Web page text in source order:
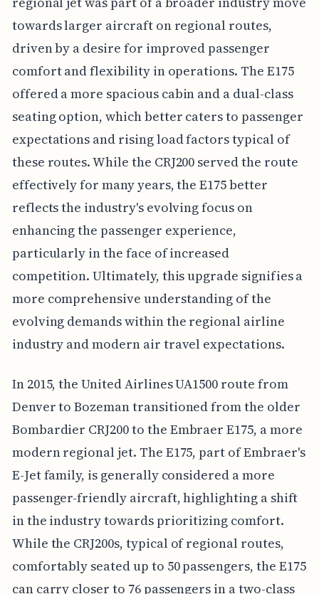
towards larger aircraft on regional routes,
driven by a desire for improved passenger
comfort and flexibility in operations. The E175
offered a more spacious cabin and a dual-class
seating option, which better caters to passenger
expectations and rising load factors typical of
these routes. While the CRJ200 served the route
effectively for many years, the E175 better
reflects the industry's evolving focus on
enhancing the passenger experience,
particularly in the face of increased
competition. Ultimately, this upgrade signifies a
more comprehensive understanding of the
evolving demands within the regional airline
industry and modern air travel expectations.
In 2015, the United Airlines UA1500 route from
Denver to Bozeman transitioned from the older
Bombardier CRJ200 to the Embraer E175, a more
modern regional jet. The E175, part of Embraer's
E-Jet family, is generally considered a more
passenger-friendly aircraft, highlighting a shift
in the industry towards prioritizing comfort.
While the CRJ200s, typical of regional routes,
comfortably seated up to 50 passengers, the E175
can carry closer to 76 passengers in a two-class